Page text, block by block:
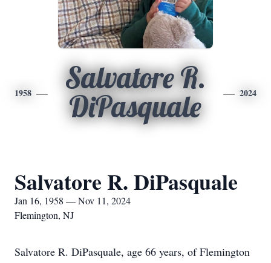
1958
Salvatore R.
DiPasquale
2024
Salvatore R. DiPasquale
Jan 16, 1958 — Nov 11, 2024
Flemington, NJ
Salvatore R. DiPasquale, age 66 years, of Flemington